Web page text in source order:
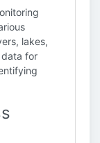
lakes,
for